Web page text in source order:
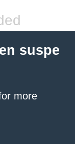
suspe
more